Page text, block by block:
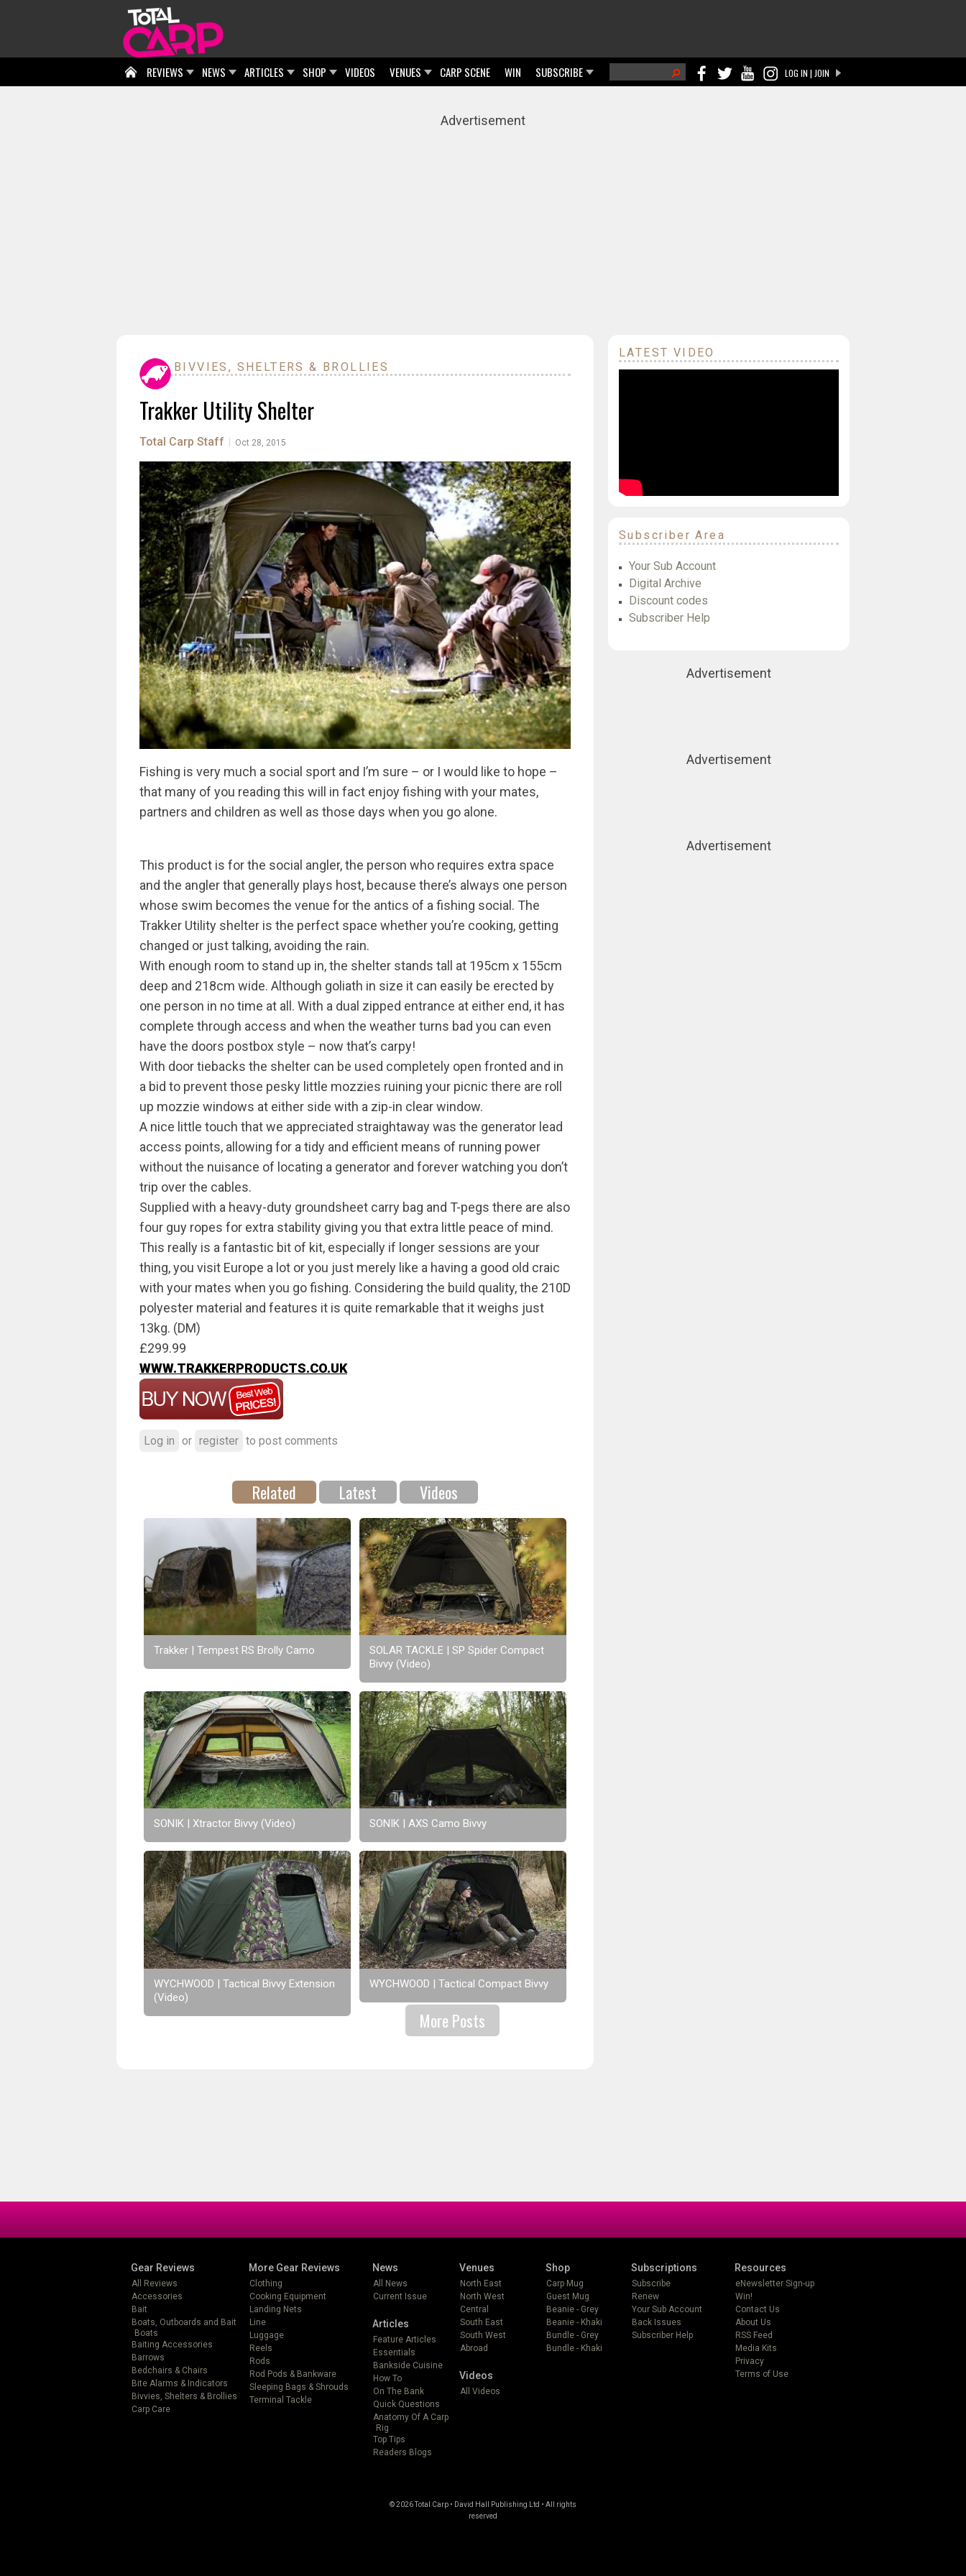
LOG IN | JOIN
Search form
REVIEWS NEWS ARTICLES SHOP VIDEOS VENUES CARP SCENE WIN SUBSCRIBE
Advertisement
BIVVIES, SHELTERS & BROLLIES
Trakker Utility Shelter
Total Carp Staff Oct 28, 2015
Fishing is very much a social sport and I’m sure – or I would like to hope –
that many of you reading this will in fact enjoy fishing with your mates,
partners and children as well as those days when you go alone.
This product is for the social angler, the person who requires extra space
and the angler that generally plays host, because there’s always one person
whose swim becomes the venue for the antics of a fishing social. The
Trakker Utility shelter is the perfect space whether you’re cooking, getting
changed or just talking, avoiding the rain.
With enough room to stand up in, the shelter stands tall at 195cm x 155cm
deep and 218cm wide. Although goliath in size it can easily be erected by
one person in no time at all. With a dual zipped entrance at either end, it has
complete through access and when the weather turns bad you can even
have the doors postbox style – now that’s carpy!
With door tiebacks the shelter can be used completely open fronted and in
a bid to prevent those pesky little mozzies ruining your picnic there are roll
up mozzie windows at either side with a zip-in clear window.
A nice little touch that we appreciated straightaway was the generator lead
access points, allowing for a tidy and efficient means of running power
without the nuisance of locating a generator and forever watching you don’t
trip over the cables.
Supplied with a heavy-duty groundsheet carry bag and T-pegs there are also
four guy ropes for extra stability giving you that extra little peace of mind.
This really is a fantastic bit of kit, especially if longer sessions are your
thing, you visit Europe a lot or you just merely like a having a good old craic
with your mates when you go fishing. Considering the build quality, the 210D
polyester material and features it is quite remarkable that it weighs just
13kg. (DM)
£299.99
WWW.TRAKKERPRODUCTS.CO.UK
Log in or register to post comments
Related Latest Videos
Trakker | Tempest RS Brolly Camo
SOLAR TACKLE | SP Spider Compact
Bivvy (Video)
SONIK | Xtractor Bivvy (Video) SONIK | AXS Camo Bivvy
WYCHWOOD | Tactical Bivvy Extension
(Video)
WYCHWOOD | Tactical Compact Bivvy
More Posts
LATEST VIDEO
Subscriber Area
Your Sub Account
Digital Archive
Discount codes
Subscriber Help
Advertisement
Advertisement
Advertisement
Gear Reviews
All Reviews
Accessories
Bait
Boats, Outboards and Bait
Boats
Baiting Accessories
Barrows
Bedchairs & Chairs
Bite Alarms & Indicators
Bivvies, Shelters & Brollies
Carp Care
More Gear Reviews
Clothing
Cooking Equipment
Landing Nets
Line
Luggage
Reels
Rods
Rod Pods & Bankware
Sleeping Bags & Shrouds
Terminal Tackle
News
All News
Current Issue
Articles
Feature Articles
Essentials
Bankside Cuisine
How To
On The Bank
Quick Questions
Anatomy Of A Carp
Rig
Top Tips
Readers Blogs
Venues
North East
North West
Central
South East
South West
Abroad
Videos
All Videos
Shop
Carp Mug
Guest Mug
Beanie - Grey
Beanie - Khaki
Bundle - Grey
Bundle - Khaki
Subscriptions
Subscribe
Renew
Your Sub Account
Back Issues
Subscriber Help
Resources
eNewsletter Sign-up
Win!
Contact Us
About Us
RSS Feed
Media Kits
Privacy
Terms of Use
© 2026 Total Carp • David Hall Publishing Ltd • All rights
reserved